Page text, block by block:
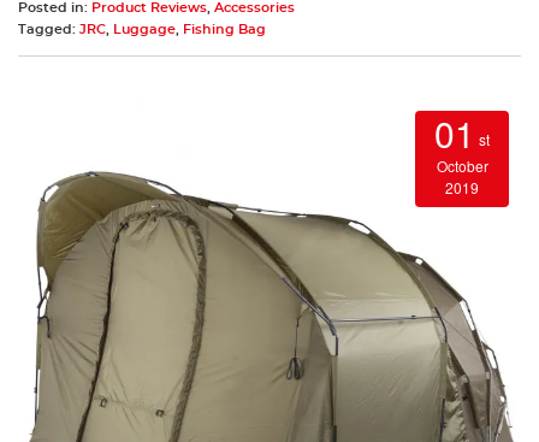
Posted in: Product Reviews Accessories
Tagged: JRC Luggage Fishing Bag
01 st
October
2019